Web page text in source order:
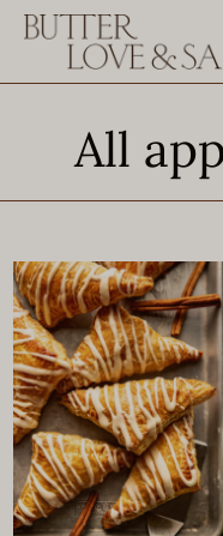
Skip
to
content
All